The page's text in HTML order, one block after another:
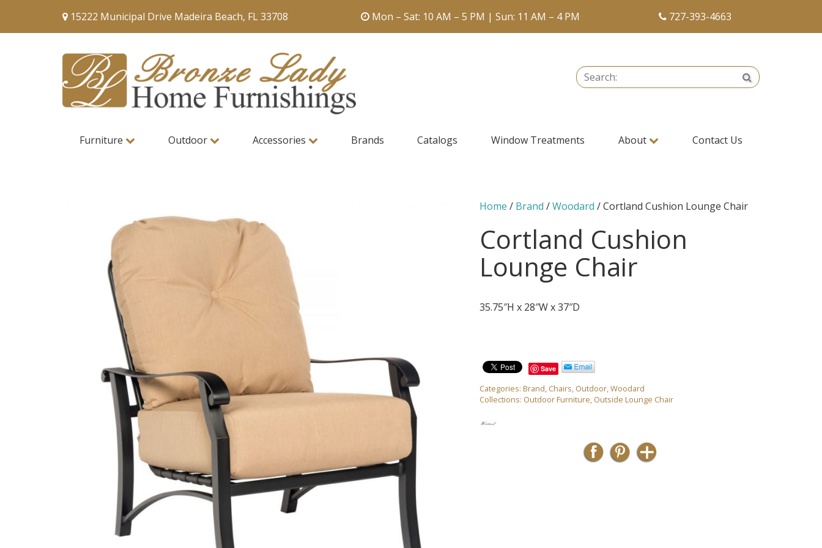
15222 Municipal Drive Madeira Beach, FL 33708 Mon – Sat: 10 AM – 5 PM | Sun: 11 AM – 4 PM 727-393-4663
Search: Search
Furniture Outdoor Accessories Brands Catalogs Window Treatments About Contact Us
Home / Brand /Woodard / Cortland Cushion Lounge Chair
Cortland Cushion
Lounge Chair
35.75″H x 28″W x 37″D
Save
Categories:Brand, Chairs, Outdoor,Woodard
Collections: Outdoor Furniture, Outside Lounge Chair